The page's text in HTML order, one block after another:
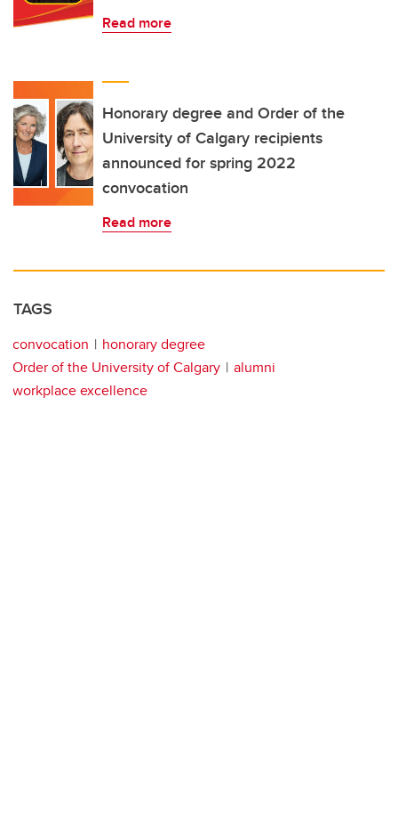
Read more
Honorary degree and Order of the
University of Calgary recipients
announced for spring 2022
convocation
Read more
TAGS
convocation
honorary degree
Order of the University of Calgary
alumni
workplace excellence